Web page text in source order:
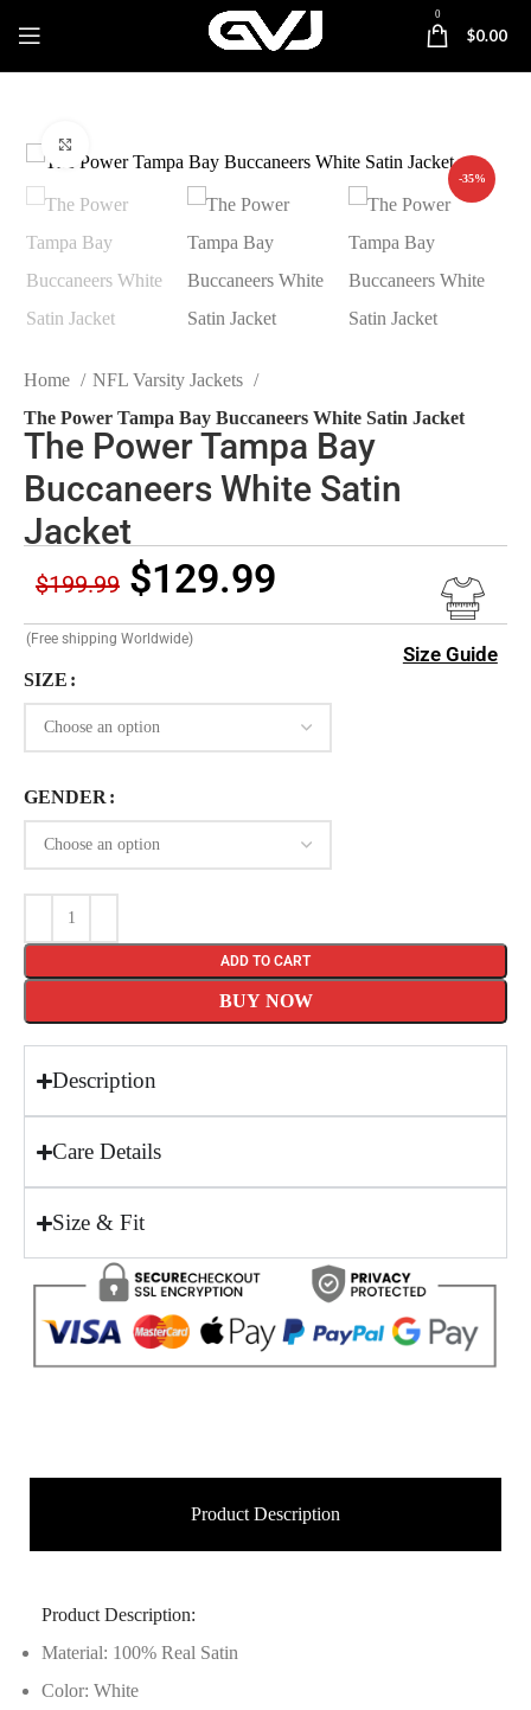
0
$0.00
-35%
Home
NFL Varsity Jackets
The Power Tampa Bay Buccaneers White Satin Jacket
The Power Tampa Bay
Buccaneers White Satin
Jacket
$199.99 $129.99
(Free shipping Worldwide)
Size Guide
SIZE
GENDER
ADD TO CART
BUY NOW
Description
Care Details
Size & Fit
Product Description
Product Description:
Material: 100% Real Satin
Color: White